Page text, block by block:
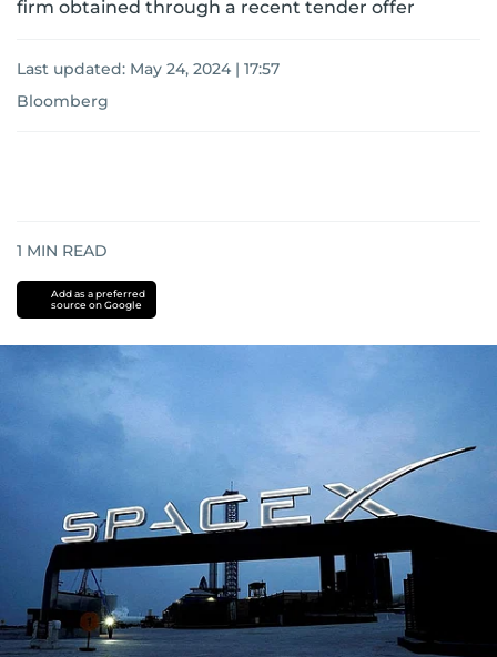
firm obtained through a recent tender offer
Last updated: May 24, 2024 | 17:57
Bloomberg
1 MIN READ
Add as a preferred
source on Google